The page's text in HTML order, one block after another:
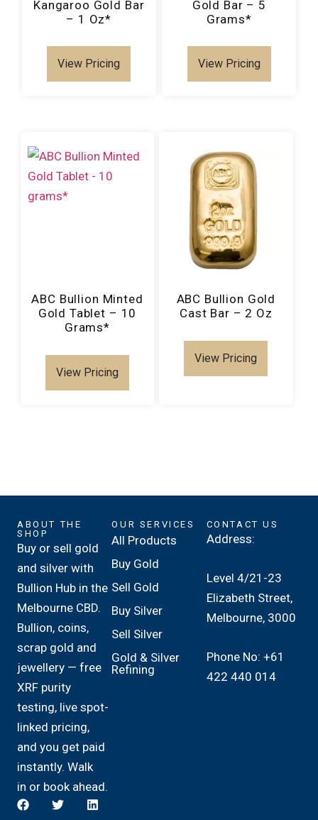
Kangaroo Gold Bar
– 1 Oz*
View Pricing
Gold Bar – 5
Grams*
View Pricing
ABC Bullion Minted
Gold Tablet – 10
Grams*
View Pricing
ABC Bullion Gold
Cast Bar – 2 Oz
View Pricing
ABOUT THE
SHOP
Buy or sell gold
and silver with
Bullion Hub in the
Melbourne CBD.
Bullion, coins,
scrap gold and
jewellery — free
XRF purity
testing, live spot-
linked pricing,
and you get paid
instantly. Walk
in or book ahead.
OUR SERVICES
All Products
Buy Gold
Sell Gold
Buy Silver
Sell Silver
Gold & Silver
Refining
CONTACT US
Address:
Level 4/21-23
Elizabeth Street,
Melbourne, 3000
Phone No: +61
422 440 014